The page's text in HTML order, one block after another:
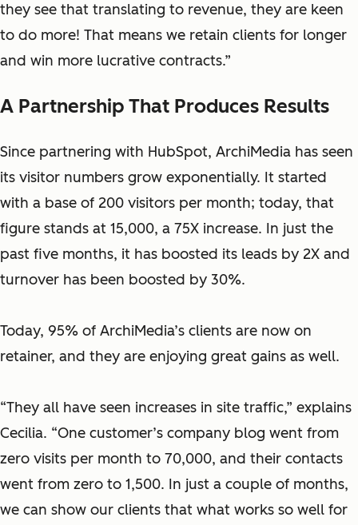
they see that translating to revenue, they are keen
to do more! That means we retain clients for longer
and win more lucrative contracts.”
A Partnership That Produces Results
Since partnering with HubSpot, ArchiMedia has seen
its visitor numbers grow exponentially. It started
with a base of 200 visitors per month; today, that
figure stands at 15,000, a 75X increase. In just the
past five months, it has boosted its leads by 2X and
turnover has been boosted by 30%.
Today, 95% of ArchiMedia’s clients are now on
retainer, and they are enjoying great gains as well.
“They all have seen increases in site traffic,” explains
Cecilia. “One customer’s company blog went from
zero visits per month to 70,000, and their contacts
went from zero to 1,500. In just a couple of months,
we can show our clients that what works so well for